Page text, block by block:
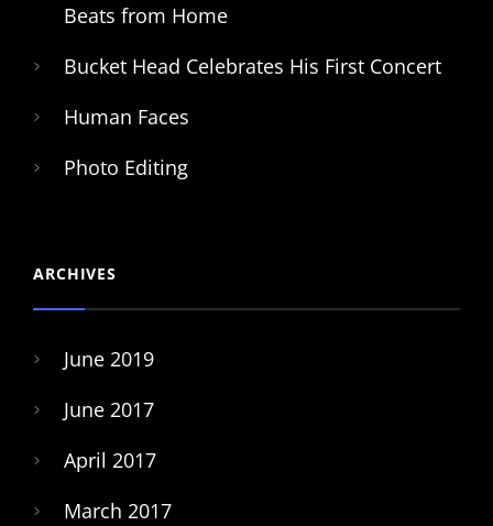
Beats from Home
Bucket Head Celebrates His First Concert
Human Faces
Photo Editing
ARCHIVES
June 2019
June 2017
April 2017
March 2017